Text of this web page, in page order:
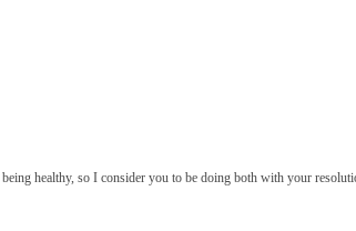
healthy, so I consider you to be doing both with your